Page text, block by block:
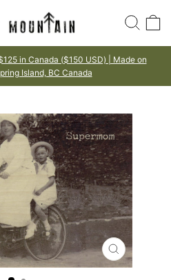
Pause
in Canada ($150 USD) | Made on
Island, BC Canada
CLOSE
(ESC)